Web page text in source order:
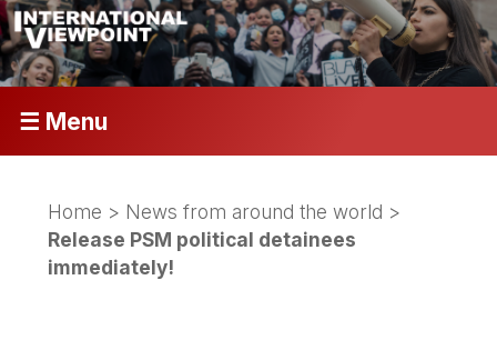
☰ Menu
Home > News from around the world >
Release PSM political detainees
immediately!